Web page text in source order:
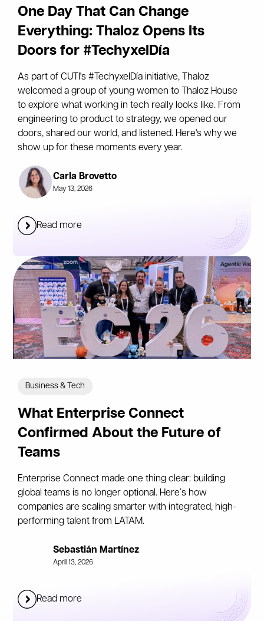
One Day That Can Change
Everything: Thaloz Opens Its
Doors for #TechyxelDía
As part of CUTI's #TechyxelDía initiative, Thaloz
welcomed a group of young women to Thaloz House
to explore what working in tech really looks like. From
engineering to product to strategy, we opened our
doors, shared our world, and listened. Here's why we
show up for these moments every year.
Carla Brovetto
May 13, 2026
Read more
Business & Tech
What Enterprise Connect
Confirmed About the Future of
Teams
Enterprise Connect made one thing clear: building
global teams is no longer optional. Here’s how
companies are scaling smarter with integrated, high-
performing talent from LATAM.
Sebastián Martínez
April 13, 2026
Read more